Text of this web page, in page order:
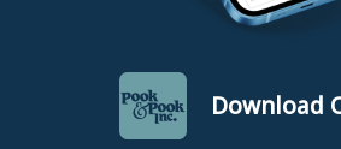
Download